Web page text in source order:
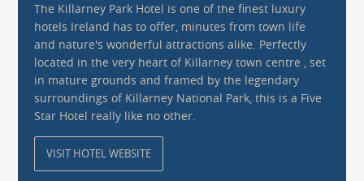
The Killarney Park Hotel is one of the finest luxury
hotels Ireland has to offer, minutes from town life
and nature's wonderful attractions alike. Perfectly
located in the very heart of Killarney town centre , set
in mature grounds and framed by the legendary
surroundings of Killarney National Park, this is a Five
Star Hotel really like no other.
VISIT HOTEL WEBSITE